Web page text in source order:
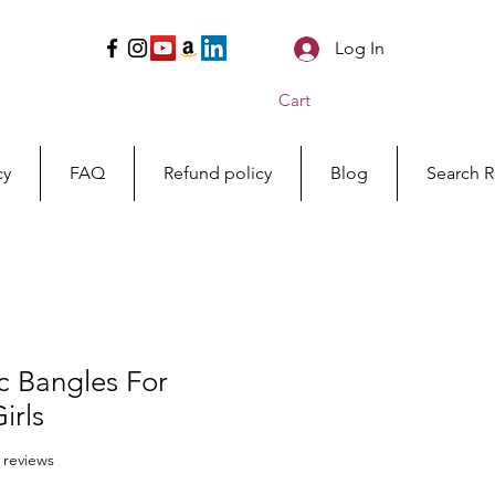
Log In
Cart
FAQ Refund policy Blog Search
Bangles For
stars based on 14 reviews
reviews